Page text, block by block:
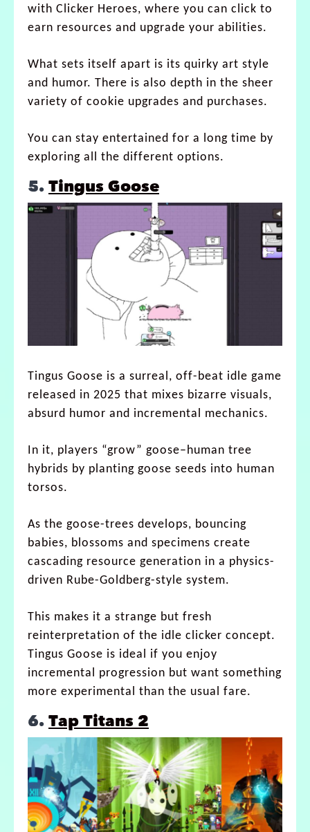
with Clicker Heroes, where you can click to
earn resources and upgrade your abilities.
What sets itself apart is its quirky art style
and humor. There is also depth in the sheer
variety of cookie upgrades and purchases.
You can stay entertained for a long time by
exploring all the different options.
5. Tingus Goose
Tingus Goose is a surreal, off-beat idle game
released in 2025 that mixes bizarre visuals,
absurd humor and incremental mechanics.
In it, players “grow” goose–human tree
hybrids by planting goose seeds into human
torsos.
As the goose-trees develops, bouncing
babies, blossoms and specimens create
cascading resource generation in a physics-
driven Rube-Goldberg-style system.
This makes it a strange but fresh
reinterpretation of the idle clicker concept.
Tingus Goose is ideal if you enjoy
incremental progression but want something
more experimental than the usual fare.
6. Tap Titans 2